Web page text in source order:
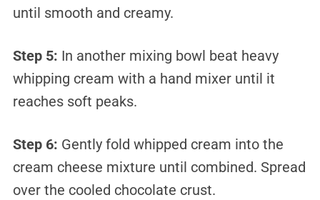
until smooth and creamy.
Step 5: In another mixing bowl beat heavy
whipping cream with a hand mixer until it
reaches soft peaks.
Step 6: Gently fold whipped cream into the
cream cheese mixture until combined. Spread
over the cooled chocolate crust.